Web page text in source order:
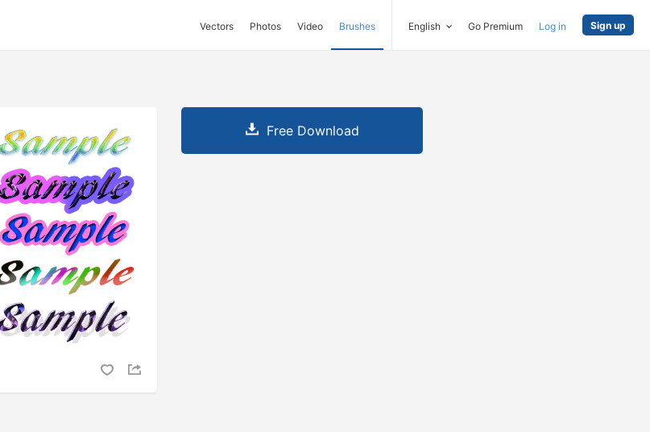
Vectors Photos Video Brushes English Go Premium Log in Sign up
Free Download